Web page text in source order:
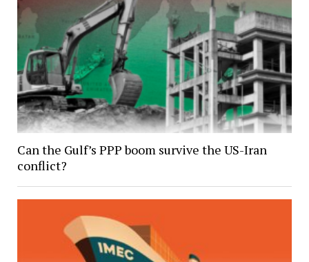
Can the Gulf’s PPP boom survive the US-Iran
conflict?